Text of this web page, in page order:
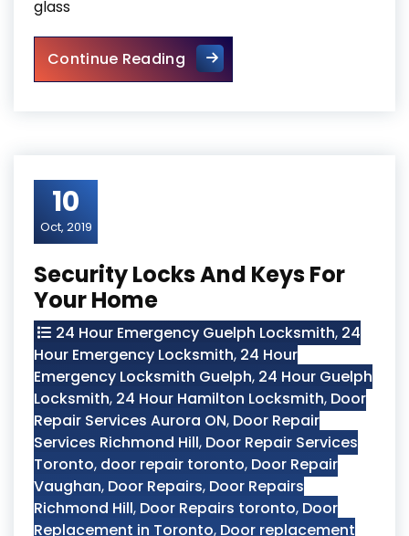
glass
Continue ReadingSliding Glass Door
10
Oct, 2019
Security Locks And Keys For
Your Home
24 Hour Emergency Guelph Locksmith, 24
Hour Emergency Locksmith, 24 Hour
Emergency Locksmith Guelph, 24 Hour Guelph
Locksmith, 24 Hour Hamilton Locksmith, Door
Repair Services Aurora ON, Door Repair
Services Richmond Hill, Door Repair Services
Toronto, door repair toronto, Door Repair
Vaughan, Door Repairs, Door Repairs
Richmond Hill, Door Repairs toronto, Door
Replacement in Toronto, Door replacement